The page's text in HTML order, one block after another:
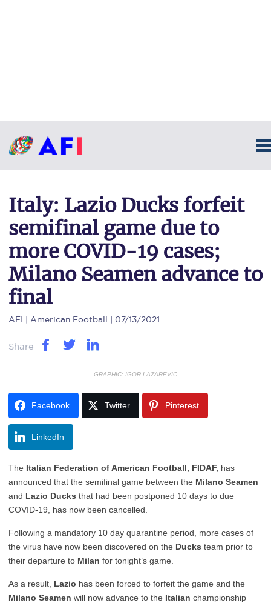
Italy: Lazio Ducks forfeit
semifinal game due to
more COVID-19 cases;
Milano Seamen advance to
final
AFI | American Football | 07/13/2021
Share
GRAPHIC: IGOR LAZAREVIC
Facebook Twitter Pinterest
LinkedIn
The Italian Federation of American Football, FIDAF, has
announced that the semifinal game between the Milano Seamen
and Lazio Ducks that had been postponed 10 days to due
COVID-19, has now been cancelled.
Following a mandatory 10 day quarantine period, more cases of
the virus have now been discovered on the Ducks team prior to
their departure to Milan for tonight’s game.
As a result, Lazio has been forced to forfeit the game and the
Milano Seamen will now advance to the Italian championship